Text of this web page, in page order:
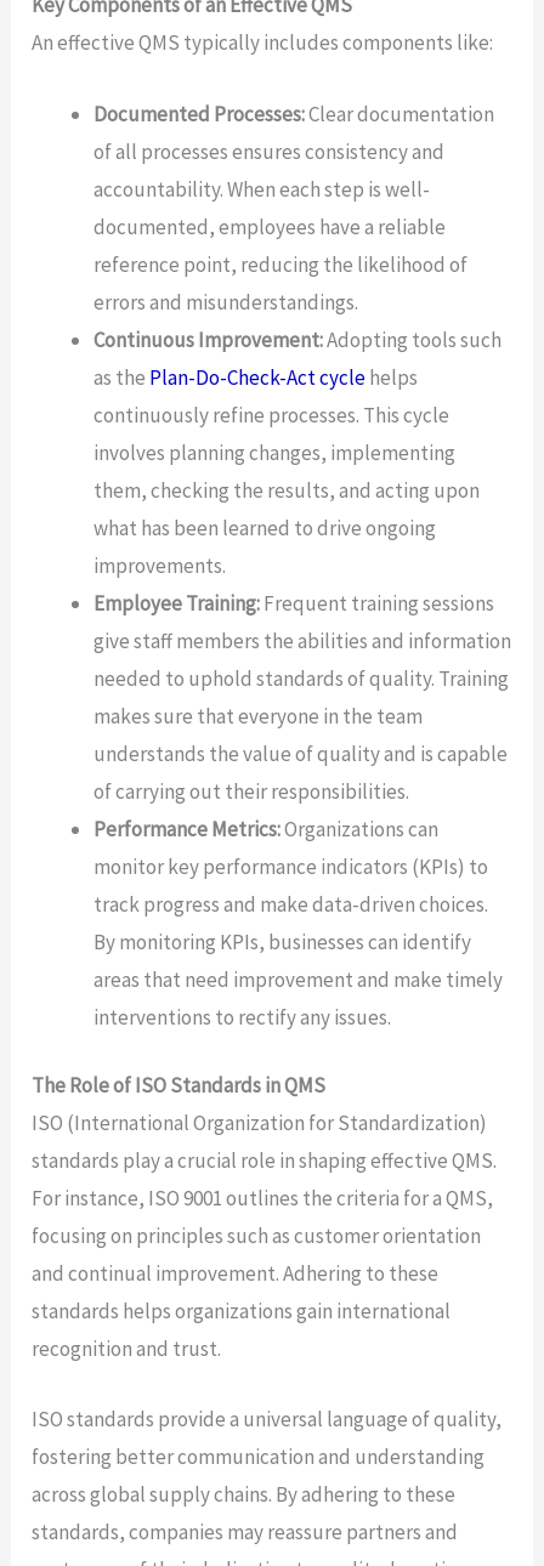
An effective QMS typically includes components like:
Documented Processes:Clear documentation
of all processes ensures consistency and
accountability. When each step is well-
documented, employees have a reliable
reference point, reducing the likelihood of
errors and misunderstandings.
Continuous Improvement:Adopting tools such
as the Plan-Do-Check-Act cyclehelps
continuously refine processes. This cycle
involves planning changes, implementing
them, checking the results, and acting upon
what has been learned to drive ongoing
improvements.
Employee Training:Frequent training sessions
give staff members the abilities and information
needed to uphold standards of quality. Training
makes sure that everyone in the team
understands the value of quality and is capable
of carrying out their responsibilities.
Performance Metrics:Organizations can
monitor key performance indicators (KPIs) to
track progress and make data-driven choices.
By monitoring KPIs, businesses can identify
areas that need improvement and make timely
interventions to rectify any issues.
The Role of ISO Standards in QMS
ISO (International Organization for Standardization)
standards play a crucial role in shaping effective QMS.
For instance, ISO 9001 outlines the criteria for a QMS,
focusing on principles such as customer orientation
and continual improvement. Adhering to these
standards helps organizations gain international
recognition and trust.
ISO standards provide a universal language of quality,
fostering better communication and understanding
across global supply chains. By adhering to these
standards, companies may reassure partners and